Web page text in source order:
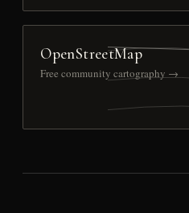
OpenStreetMap
Free community cartography →